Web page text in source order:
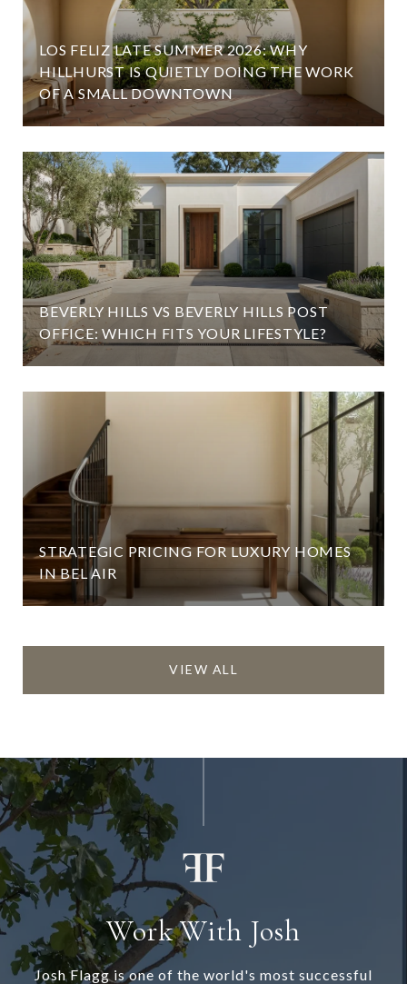
LOS FELIZ LATE SUMMER 2026: WHY
HILLHURST IS QUIETLY DOING THE WORK
OF A SMALL DOWNTOWN
BEVERLY HILLS VS BEVERLY HILLS POST
OFFICE: WHICH FITS YOUR LIFESTYLE?
STRATEGIC PRICING FOR LUXURY HOMES
IN BEL AIR
VIEW ALL
Work With Josh
Josh Flagg is one of the world's most successful